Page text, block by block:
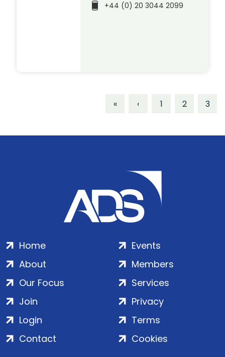
+44 (0) 20 3044 2099
« ‹ 1 2 3
Home
About
Our Focus
Events
Members
Services
Join
Login
Contact
Privacy
Terms
Cookies